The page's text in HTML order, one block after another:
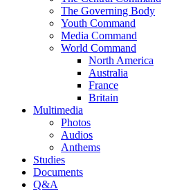
The Governing Body
Youth Command
Media Command
World Command
North America
Australia
France
Britain
Multimedia
Photos
Audios
Anthems
Studies
Documents
Q&A